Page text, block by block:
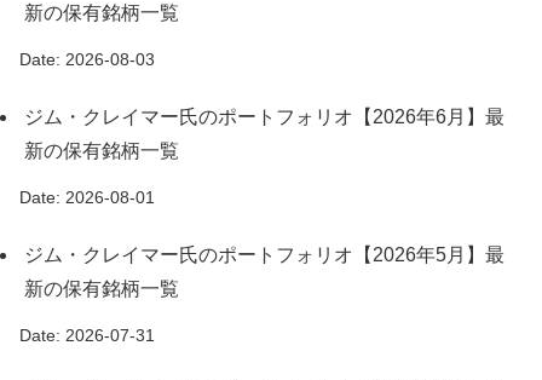
新の保有銘柄一覧
Date: 2026-08-03
ジム・クレイマー氏のポートフォリオ【2026年6月】最
新の保有銘柄一覧
Date: 2026-08-01
ジム・クレイマー氏のポートフォリオ【2026年5月】最
新の保有銘柄一覧
Date: 2026-07-31